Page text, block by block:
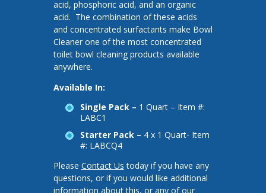
acid, phosphoric acid, and an organic
acid. The combination of these acids
and concentrated surfactants make Bowl
Cleaner one of the most concentrated
toilet bowl cleaning products available
anywhere.
Available In:
Single Pack – 1 Quart – Item #:
LABC1
Starter Pack – 4 x 1 Quart- Item
#: LABCQ4
Please Contact Us today if you have any
questions, or if you would like additional
information about this, or any of our